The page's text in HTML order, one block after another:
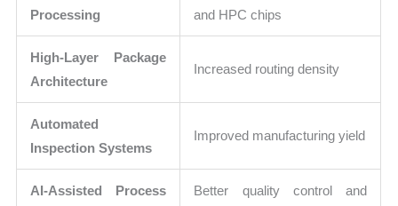
Processing
and HPC chips
High-Layer Package
Architecture
Increased routing density
Automated
Inspection Systems
Improved manufacturing yield
AI-Assisted Process
Better quality control and